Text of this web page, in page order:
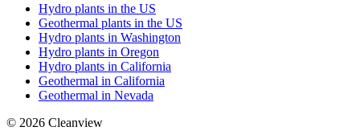
Hydro plants in the US
Geothermal plants in the US
Hydro plants in Washington
Hydro plants in Oregon
Hydro plants in California
Geothermal in California
Geothermal in Nevada
© 2026 Cleanview